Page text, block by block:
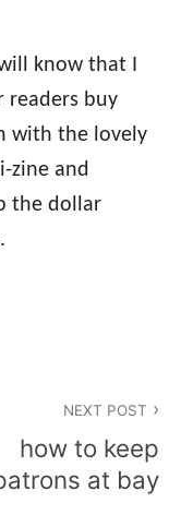
know that I
readers buy
with the lovely
zine and
the dollar
NEXT POST
how to keep
at bay